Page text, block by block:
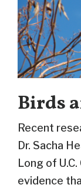
Birds
Recent
Dr. Sacha
Long of
evidence